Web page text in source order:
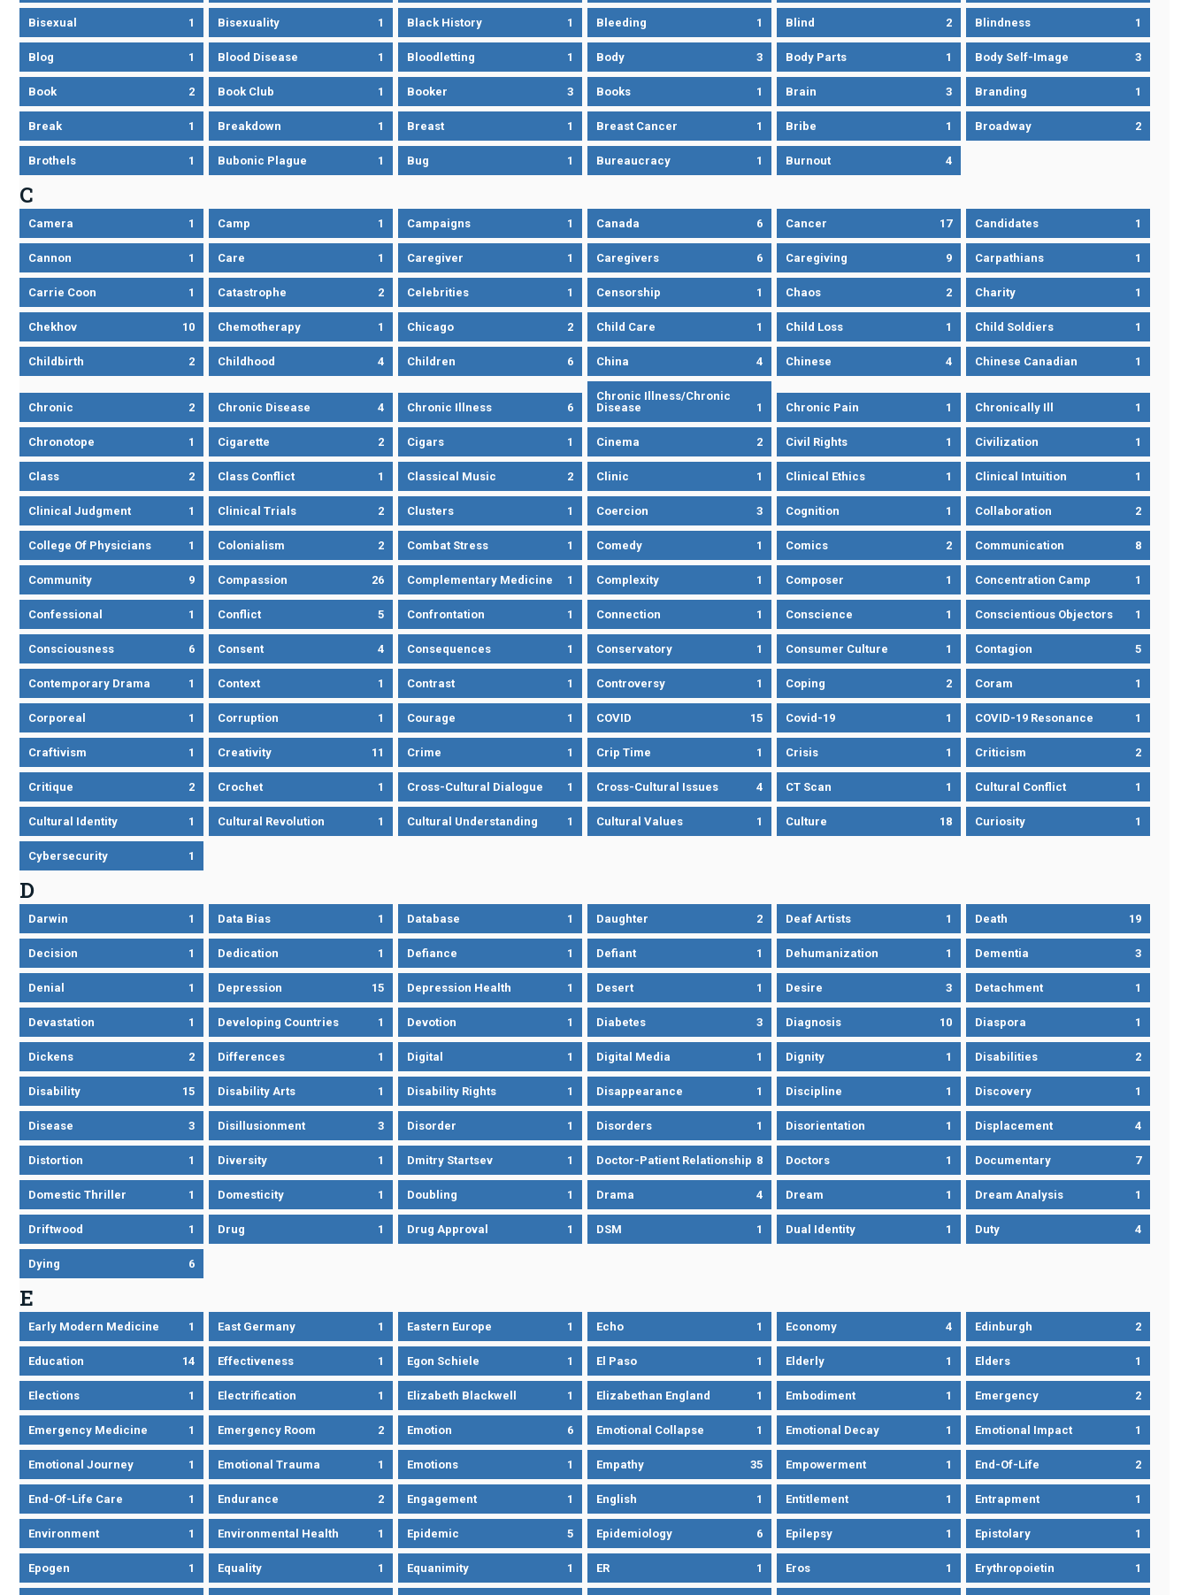
Bisexual 1 Bisexuality 1 Black History 1 Bleeding 1 Blind 2 Blindness 1
Blog 1 Blood Disease 1 Bloodletting 1 Body 3 Body Parts 1 Body Self-Image 3
Book 2 Book Club 1 Booker 3 Books 1 Brain 3 Branding 1
Break 1 Breakdown 1 Breast 1 Breast Cancer 1 Bribe 1 Broadway 2
Brothels 1 Bubonic Plague 1 Bug 1 Bureaucracy 1 Burnout 4
C
Camera 1 Camp 1 Campaigns 1 Canada 6 Cancer 17 Candidates 1
Cannon 1 Care 1 Caregiver 1 Caregivers 6 Caregiving 9 Carpathians 1
Carrie Coon 1 Catastrophe 2 Celebrities 1 Censorship 1 Chaos 2 Charity 1
Chekhov 10 Chemotherapy 1 Chicago 2 Child Care 1 Child Loss 1 Child Soldiers 1
Childbirth 2 Childhood 4 Children 6 China 4 Chinese 4 Chinese Canadian 1
Chronic 2 Chronic Disease 4 Chronic Illness 6
Chronic Illness/Chronic
Disease
1 Chronic Pain 1 Chronically Ill 1
Chronotope 1 Cigarette 2 Cigars 1 Cinema 2 Civil Rights 1 Civilization 1
Class 2 Class Conflict 1 Classical Music 2 Clinic 1 Clinical Ethics 1 Clinical Intuition 1
Clinical Judgment 1 Clinical Trials 2 Clusters 1 Coercion 3 Cognition 1 Collaboration 2
College Of Physicians 1 Colonialism 2 Combat Stress 1 Comedy 1 Comics 2 Communication 8
Community 9 Compassion 26 Complementary Medicine 1 Complexity 1 Composer 1 Concentration Camp 1
Confessional 1 Conflict 5 Confrontation 1 Connection 1 Conscience 1 Conscientious Objectors 1
Consciousness 6 Consent 4 Consequences 1 Conservatory 1 Consumer Culture 1 Contagion 5
Contemporary Drama 1 Context 1 Contrast 1 Controversy 1 Coping 2 Coram 1
Corporeal 1 Corruption 1 Courage 1 COVID 15 Covid-19 1 COVID-19 Resonance 1
Craftivism 1 Creativity 11 Crime 1 Crip Time 1 Crisis 1 Criticism 2
Critique 2 Crochet 1 Cross-Cultural Dialogue 1 Cross-Cultural Issues 4 CT Scan 1 Cultural Conflict 1
Cultural Identity 1 Cultural Revolution 1 Cultural Understanding 1 Cultural Values 1 Culture 18 Curiosity 1
Cybersecurity 1
D
Darwin 1 Data Bias 1 Database 1 Daughter 2 Deaf Artists 1 Death 19
Decision 1 Dedication 1 Defiance 1 Defiant 1 Dehumanization 1 Dementia 3
Denial 1 Depression 15 Depression Health 1 Desert 1 Desire 3 Detachment 1
Devastation 1 Developing Countries 1 Devotion 1 Diabetes 3 Diagnosis 10 Diaspora 1
Dickens 2 Differences 1 Digital 1 Digital Media 1 Dignity 1 Disabilities 2
Disability 15 Disability Arts 1 Disability Rights 1 Disappearance 1 Discipline 1 Discovery 1
Disease 3 Disillusionment 3 Disorder 1 Disorders 1 Disorientation 1 Displacement 4
Distortion 1 Diversity 1 Dmitry Startsev 1 Doctor-Patient Relationship 8 Doctors 1 Documentary 7
Domestic Thriller 1 Domesticity 1 Doubling 1 Drama 4 Dream 1 Dream Analysis 1
Driftwood 1 Drug 1 Drug Approval 1 DSM 1 Dual Identity 1 Duty 4
Dying 6
E
Early Modern Medicine 1 East Germany 1 Eastern Europe 1 Echo 1 Economy 4 Edinburgh 2
Education 14 Effectiveness 1 Egon Schiele 1 El Paso 1 Elderly 1 Elders 1
Elections 1 Electrification 1 Elizabeth Blackwell 1 Elizabethan England 1 Embodiment 1 Emergency 2
Emergency Medicine 1 Emergency Room 2 Emotion 6 Emotional Collapse 1 Emotional Decay 1 Emotional Impact 1
Emotional Journey 1 Emotional Trauma 1 Emotions 1 Empathy 35 Empowerment 1 End-Of-Life 2
End-Of-Life Care 1 Endurance 2 Engagement 1 English 1 Entitlement 1 Entrapment 1
Environment 1 Environmental Health 1 Epidemic 5 Epidemiology 6 Epilepsy 1 Epistolary 1
Epogen 1 Equality 1 Equanimity 1 ER 1 Eros 1 Erythropoietin 1